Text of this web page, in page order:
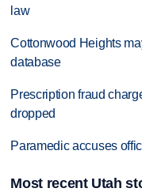
law
Cottonwood Heights
database
Prescription fraud
dropped
Paramedic accuses
Most recent Utah